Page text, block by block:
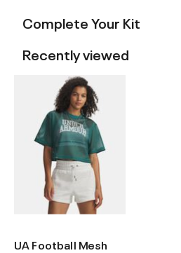
Complete Your Kit
Recently viewed
UA Football Mesh